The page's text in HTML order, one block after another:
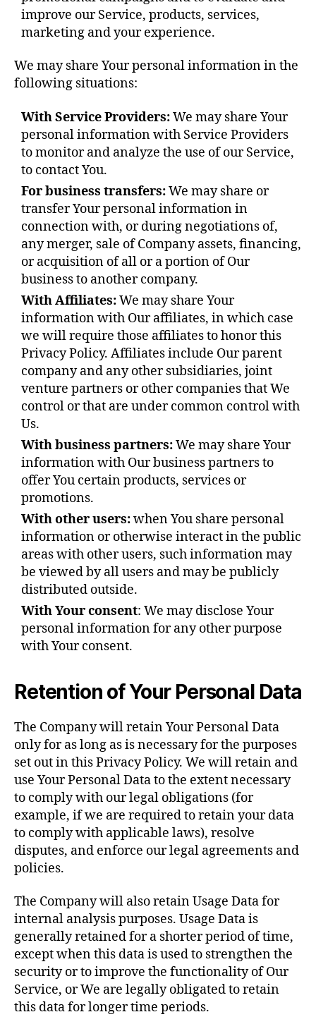
improve our Service, products, services,
marketing and your experience.
We may share Your personal information in the
following situations:
With Service Providers:We may share Your
personal information with Service Providers
to monitor and analyze the use of our Service,
to contact You.
For business transfers:We may share or
transfer Your personal information in
connection with, or during negotiations of,
any merger, sale of Company assets, financing,
or acquisition of all or a portion of Our
business to another company.
With Affiliates:We may share Your
information with Our affiliates, in which case
we will require those affiliates to honor this
Privacy Policy. Affiliates include Our parent
company and any other subsidiaries, joint
venture partners or other companies that We
control or that are under common control with
Us.
With business partners:We may share Your
information with Our business partners to
offer You certain products, services or
promotions.
With other users:when You share personal
information or otherwise interact in the public
areas with other users, such information may
be viewed by all users and may be publicly
distributed outside.
With Your consent: We may disclose Your
personal information for any other purpose
with Your consent.
Retention of Your Personal Data
The Company will retain Your Personal Data
only for as long as is necessary for the purposes
set out in this Privacy Policy. We will retain and
use Your Personal Data to the extent necessary
to comply with our legal obligations (for
example, if we are required to retain your data
to comply with applicable laws), resolve
disputes, and enforce our legal agreements and
policies.
The Company will also retain Usage Data for
internal analysis purposes. Usage Data is
generally retained for a shorter period of time,
except when this data is used to strengthen the
security or to improve the functionality of Our
Service, or We are legally obligated to retain
this data for longer time periods.